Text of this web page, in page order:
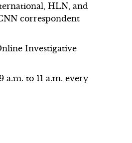
HLN, and
correspondent
Investigative
to 11 a.m. every